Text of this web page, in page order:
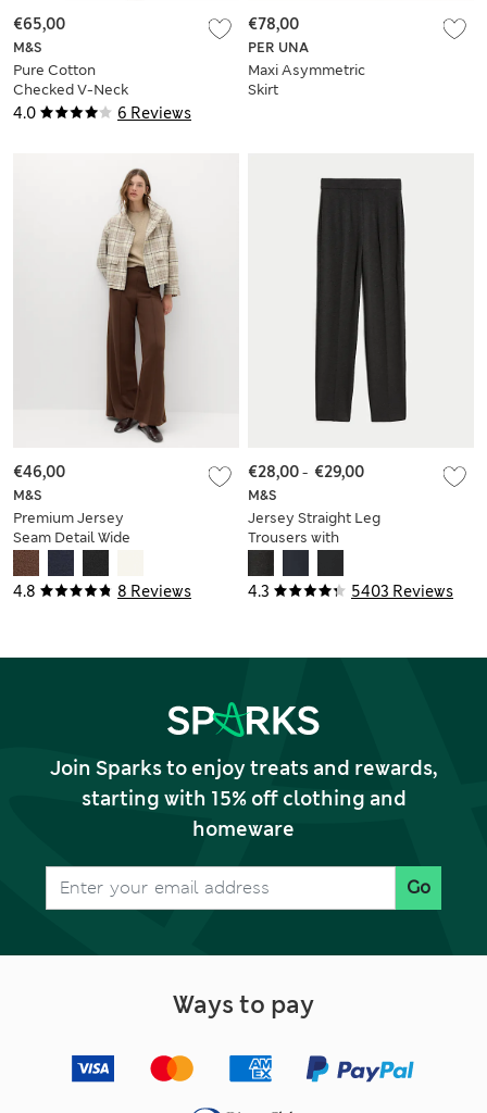
4.0 6 Reviews
M&S
Pure Cotton
Checked V-Neck
Midi Waisted Dress
€65,00
PER UNA
Maxi Asymmetric
Skirt
€78,00
4.8 8 Reviews
M&S
Premium Jersey
Seam Detail Wide
Leg Trousers
€46,00
4.3 5403 Reviews
M&S
Jersey Straight Leg
Trousers with
€28,00- €29,00
Join Sparks to enjoy treats and rewards,
starting with 15% off clothing and
homeware
Go
Ways to pay